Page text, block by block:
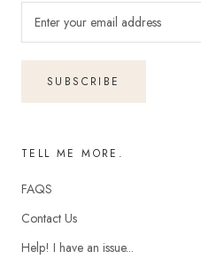
SUBSCRIBE
TELL ME MORE.
FAQS
Contact Us
Help! I have an issue...